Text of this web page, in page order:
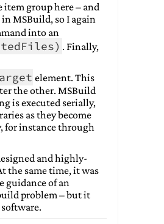
item group here – and
MSBuild, so I again
into an
. Finally,
element. This
the other. MSBuild
is executed serially,
as they become
for instance through
and highly-
the same time, it was
guidance of an
problem – but it